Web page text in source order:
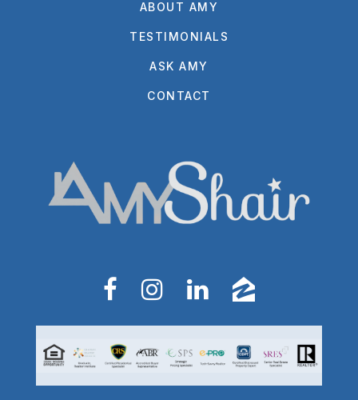
ABOUT AMY
TESTIMONIALS
ASK AMY
CONTACT